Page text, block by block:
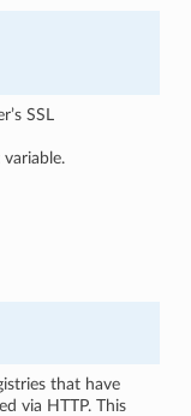
SSL
variable.
that have
via HTTP. This